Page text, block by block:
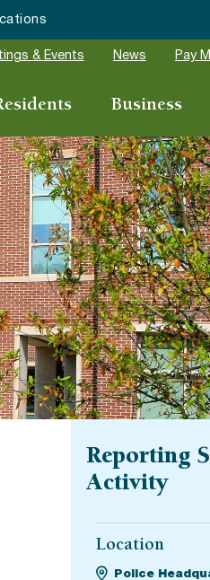
& Events News Pay
Business
Reporting
Activity
Location
Police